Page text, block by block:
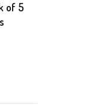
of 5